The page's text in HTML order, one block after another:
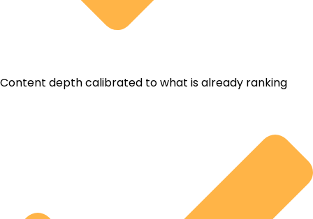
Content depth calibrated to what is already ranking